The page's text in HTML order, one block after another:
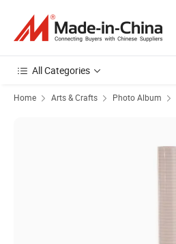
All Categories
Home Arts & Crafts Photo Album